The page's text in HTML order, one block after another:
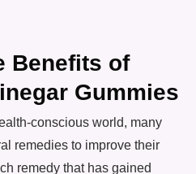
Benefits of
Gummies
conscious world, many
remedies to improve their
remedy that has gained